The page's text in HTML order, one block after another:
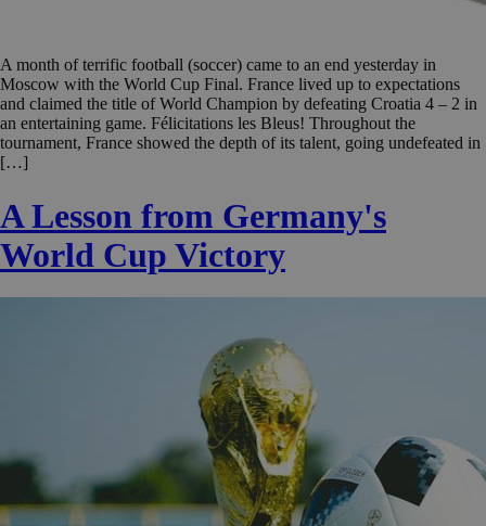
A month of terrific football (soccer) came to an end yesterday in
Moscow with the World Cup Final. France lived up to expectations
and claimed the title of World Champion by defeating Croatia 4 – 2 in
an entertaining game. Félicitations les Bleus! Throughout the
tournament, France showed the depth of its talent, going undefeated in
[…]
A Lesson from Germany's
World Cup Victory